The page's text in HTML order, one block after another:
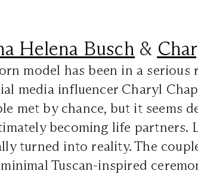
Helena Busch &
model has been in a
media influencer Charyl
met by chance, but it seems
becoming life partners.
turned into reality. The
Tuscan-inspired